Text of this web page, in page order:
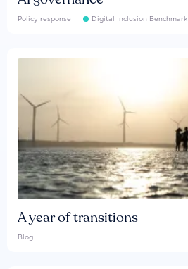
Policy response Digital Inclusion Benchmark
A year of transitions
Blog